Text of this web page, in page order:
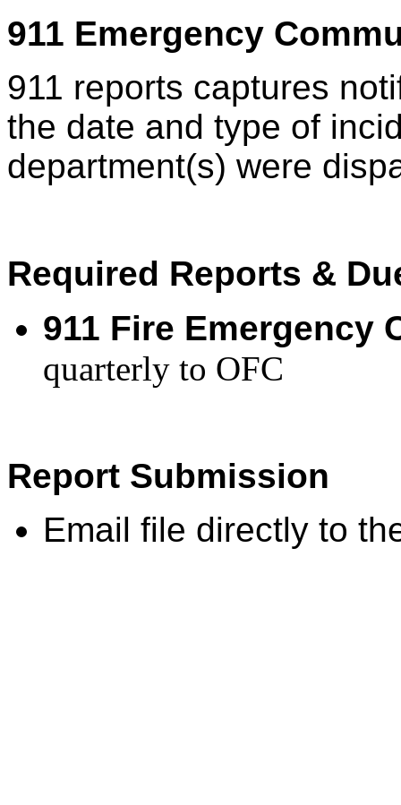
911 Emergency
911 reports captures
the date and type of
department(s) were
Required Reports &
911 Fire Emergency
quarterly to OFC
Report Submission
Email file directly to